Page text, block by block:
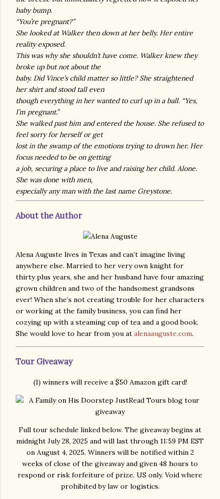
baby bump.
“You’re pregnant?”
She looked at Walker then down at her belly. Her entire
reality exposed.
This was why she shouldn’t have come. Walker knew they
broke up but not about the
baby. Did Vince’s child matter so little? She straightened
her shirt and stood tall even
though everything in her wanted to curl up in a ball. “Yes,
I’m pregnant.”
She walked past him and entered the house. She refused to
feel sorry for herself or get
lost in the swamp of the emotions trying to drown her. Her
focus needed to be on getting
a job, securing a place to live and raising her child. Alone.
She was done with men,
especially any man with the last name Greystone.
About the Author
Alena Auguste lives in Texas and can’t imagine living
anywhere else. Married to her very own knight for
thirty plus years, she and her husband have four amazing
grown children and two of the handsomest grandsons
ever! When she’s not creating trouble for her characters
or working at the family business, you can find her
cozying up with a steaming cup of tea and a good book.
She would love to hear from you at alenaauguste.com.
Tour Giveaway
(1) winners will receive a $50 Amazon gift card!
Full tour schedule linked below. The giveaway begins at
midnight July 28, 2025 and will last through 11:59 PM EST
on August 4, 2025. Winners will be notified within 2
weeks of close of the giveaway and given 48 hours to
respond or risk forfeiture of prize. US only. Void where
prohibited by law or logistics.